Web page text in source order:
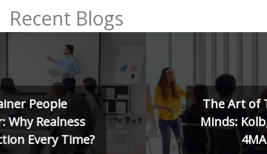
Recent Blogs
The Art of Training Human
Minds: Kolb, Herrmann, and
4MAT Models